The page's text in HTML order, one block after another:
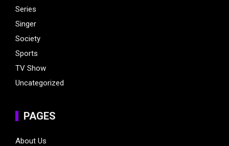
Series
Singer
Society
Sports
TV Show
Uncategorized
PAGES
About Us